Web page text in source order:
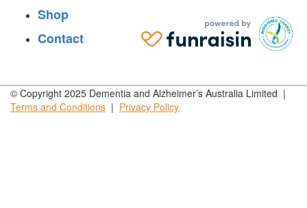
Shop
Contact
© Copyright 2025 Dementia and Alzheimer’s Australia Limited |
Terms and Conditions | Privacy Policy